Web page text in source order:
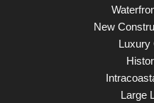
New
Luxury
Large